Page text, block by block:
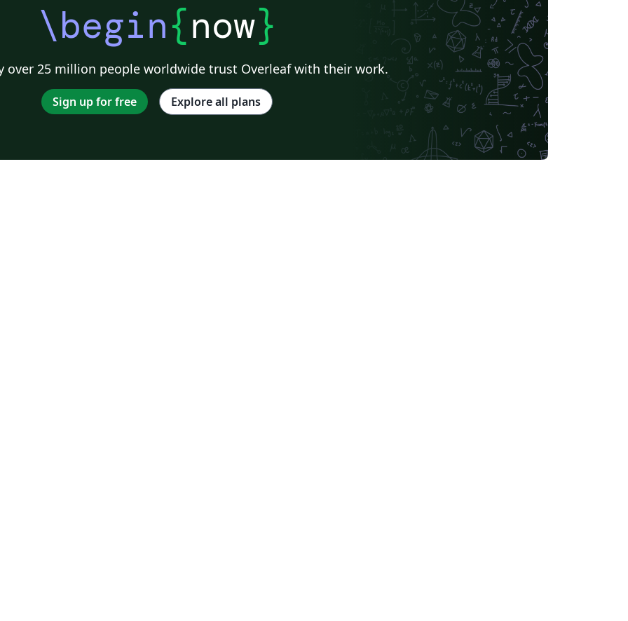
\begin{now}
over 25 million people worldwide trust Overleaf with their work.
Sign up for free Explore all plans